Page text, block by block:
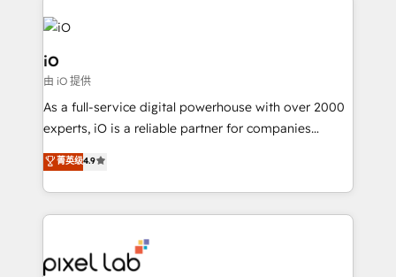
growth. With 82% of clients renewing retainers, we
iO
由 iO 提供
As a full-service digital powerhouse with over 2000
experts, iO is a reliable partner for companies
looking to strengthen their position in the fields of
marketing, technology, content, strategy and
creation. iO combines in-depth knowledge on both
the marketing and technology end of HubSpot,
from end-to-end. Teams of marketing specialists,
菁英级4.9